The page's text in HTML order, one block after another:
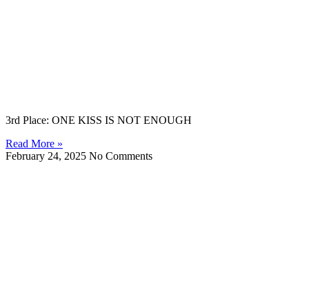
3rd Place: ONE KISS IS NOT ENOUGH
Read More »
February 24, 2025 No Comments